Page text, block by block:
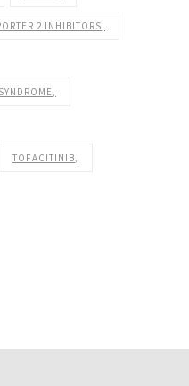
2 INHIBITORS
TOFACITINIB